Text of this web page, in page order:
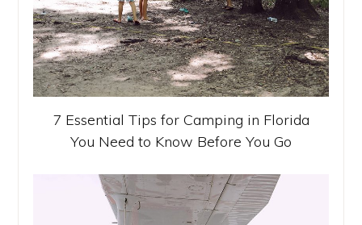
7 Essential Tips for Camping in Florida
You Need to Know Before You Go